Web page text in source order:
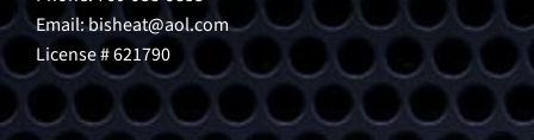
Email:bisheat@aol.com
License # 621790